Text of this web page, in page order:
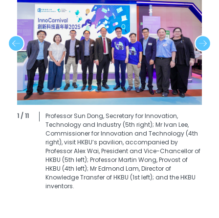
1 / 11
Professor Sun Dong, Secretary for Innovation,
Technology and Industry (5th right); Mr Ivan Lee,
Commissioner for Innovation and Technology (4th
right), visit HKBU’s pavilion, accompanied by
Professor Alex Wai, President and Vice-Chancellor of
HKBU (5th left); Professor Martin Wong, Provost of
HKBU (4th left); Mr Edmond Lam, Director of
Knowledge Transfer of HKBU (1st left); and the HKBU
inventors.